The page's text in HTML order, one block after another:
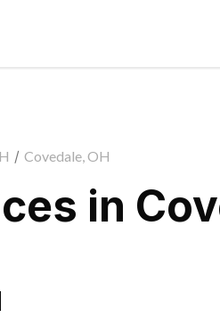
/ Covedale, OH
in